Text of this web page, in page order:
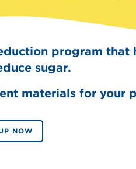
program that
sugar.
materials for your
NOW
Get mouth-watering
Splenda